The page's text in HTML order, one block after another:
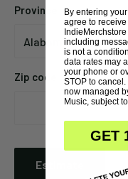
Province
Zip code
Estimate
By entering
agree to
including
is not a
data rates may
your phone or
STOP to
now managed
Music, subject
GET